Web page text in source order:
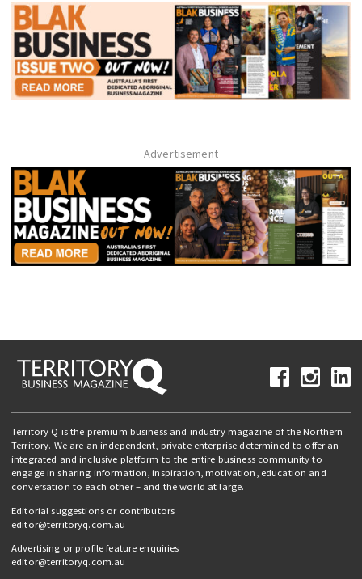
Advertisement
Territory Q is the premium business and industry magazine of the Northern
Territory. We are an independent, private enterprise determined to offer an
integrated and inclusive platform to the entire business community to
engage in sharing information, inspiration, motivation, education and
conversation to each other – and the world at large.
Editorial suggestions or contributors
editor@territoryq.com.au
Advertising or profile feature enquiries
editor@territoryq.com.au